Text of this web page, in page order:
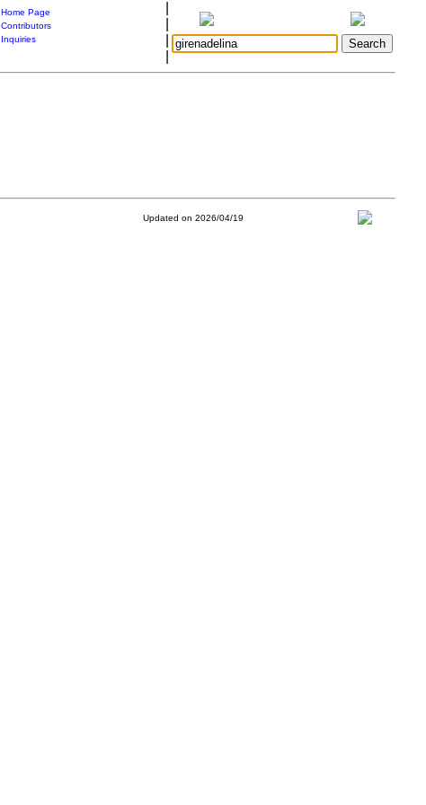
Home Page
Contributors
Inquiries
Updated on 2026/04/19